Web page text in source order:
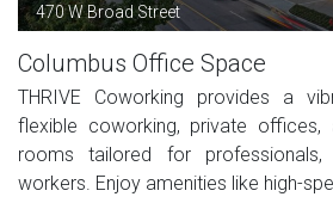
470 W Broad Street
Columbus Office Space
THRIVE Coworking provides a
flexible coworking, private offices,
rooms tailored for
workers. Enjoy amenities like high-